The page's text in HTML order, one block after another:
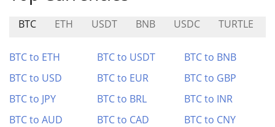
BTC ETH USDT BNB USDC TURTLE
BTC to ETH BTC to USDT
BTC to BNB
BTC to USD
BTC to EUR
BTC to GBP
BTC to JPY
BTC to BRL
BTC to INR
BTC to AUD
BTC to CAD
BTC to CNY